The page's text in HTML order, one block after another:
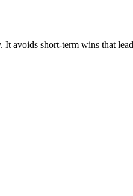
avoids short-term wins that